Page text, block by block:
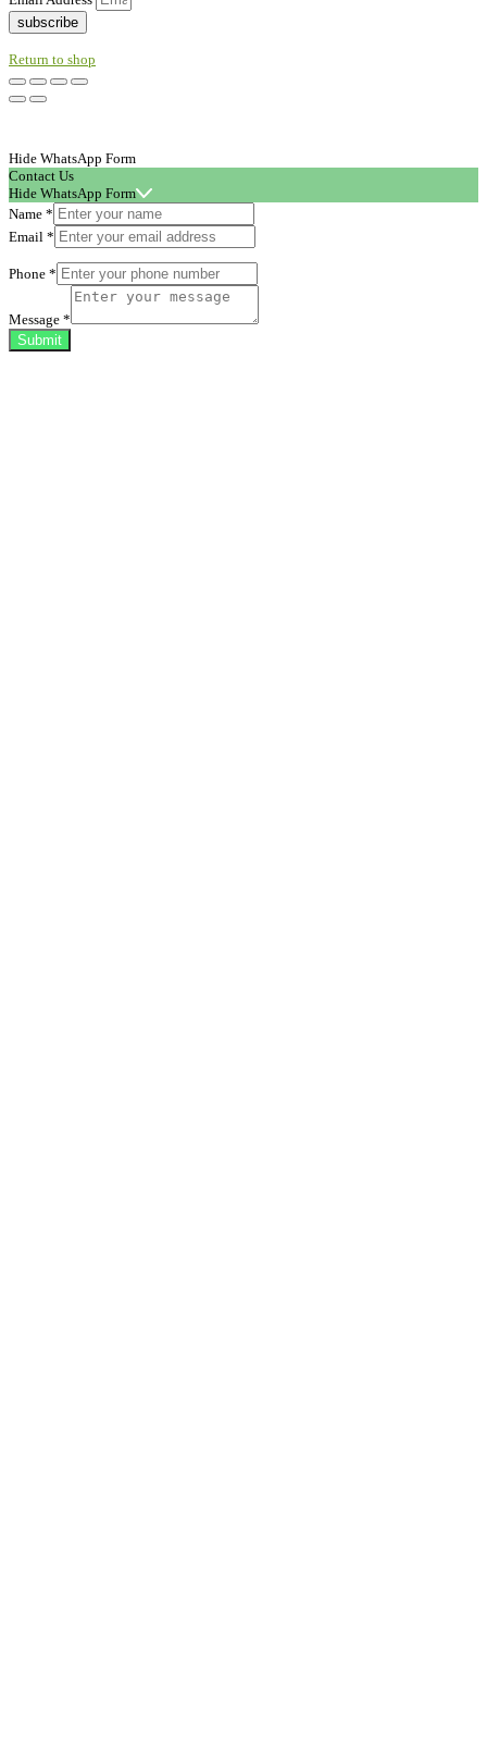
subscribe
Return to shop
Hide WhatsApp Form
Contact Us
Hide WhatsApp Form
Name *
Email *
Phone *
Message *
Submit